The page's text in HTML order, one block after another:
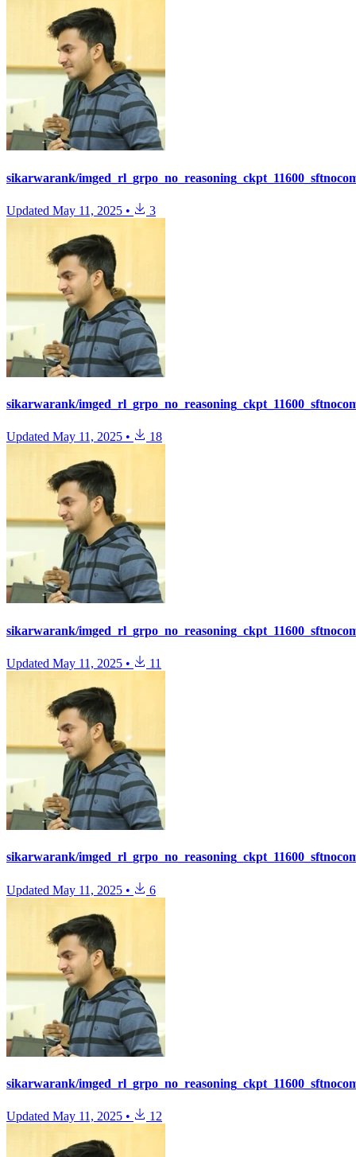
sikarwarank/
Updated May 11, 2025 • 3
sikarwarank/
Updated May 11, 2025 • 18
sikarwarank/
Updated May 11, 2025 • 11
sikarwarank/
Updated May 11, 2025 • 6
sikarwarank/
Updated May 11, 2025 • 12